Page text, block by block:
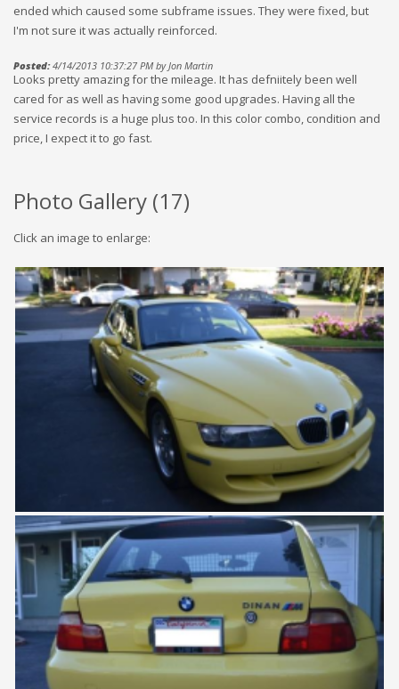
ended which caused some subframe issues. They were fixed, but
I'm not sure it was actually reinforced.
Posted:4/14/2013 10:37:27 PM by Jon Martin
Looks pretty amazing for the mileage. It has defniitely been well
cared for as well as having some good upgrades. Having all the
service records is a huge plus too. In this color combo, condition and
price, I expect it to go fast.
Photo Gallery (17)
Click an image to enlarge: